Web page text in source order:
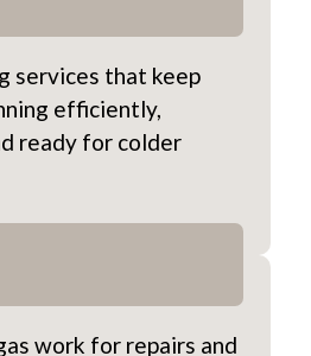
services that keep
efficiently,
ready for colder
work for repairs and